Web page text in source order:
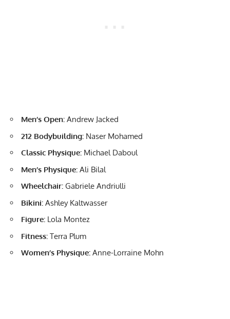
Men’s Open: Andrew Jacked
212 Bodybuilding: Naser Mohamed
Classic Physique: Michael Daboul
Men’s Physique: Ali Bilal
Wheelchair: Gabriele Andriulli
Bikini: Ashley Kaltwasser
Figure: Lola Montez
Fitness: Terra Plum
Women’s Physique: Anne-Lorraine Mohn